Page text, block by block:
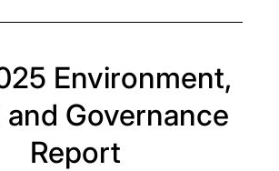
Environment,
and Governance
Report